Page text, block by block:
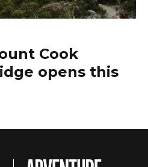
Cook
opens this